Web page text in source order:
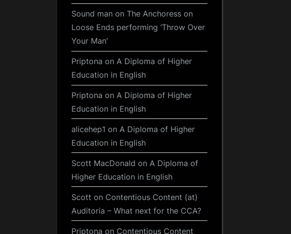
Sound man on The Anchoress on
Loose Ends performing ‘Throw Over
Your Man’
Priptona on A Diploma of Higher
Education in English
Priptona on A Diploma of Higher
Education in English
alicehep1 on A Diploma of Higher
Education in English
Scott MacDonald on A Diploma of
Higher Education in English
Scott on Contentious Content (at)
Auditoria – What next for the CCA?
Priptona on Contentious Content